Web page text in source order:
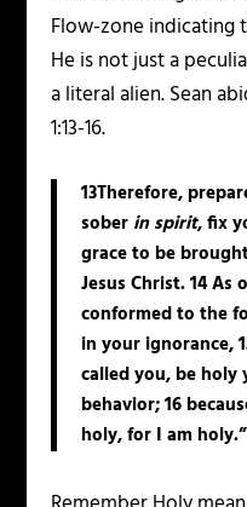
Flow-zone indicating
He is not just a
a literal alien. Sean
1:13-16.
13Therefore,
sober in spirit, fix
grace to be
Jesus Christ. 14
conformed to the
in your ignorance,
called you, be
behavior; 16
holy, for I am holy.”